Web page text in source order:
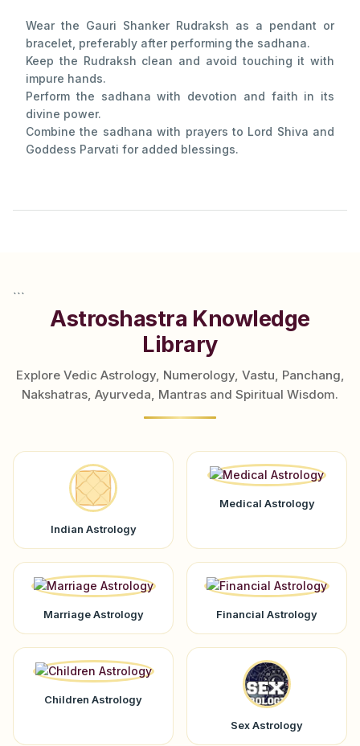
Wear the Gauri Shanker Rudraksh as a pendant or
bracelet, preferably after performing the sadhana.
Keep the Rudraksh clean and avoid touching it with
impure hands.
Perform the sadhana with devotion and faith in its
divine power.
Combine the sadhana with prayers to Lord Shiva and
Goddess Parvati for added blessings.
```
Astroshastra Knowledge
Library
Explore Vedic Astrology, Numerology, Vastu, Panchang,
Nakshatras, Ayurveda, Mantras and Spiritual Wisdom.
Indian Astrology
Medical Astrology
Marriage Astrology Financial Astrology
Children Astrology
Sex Astrology